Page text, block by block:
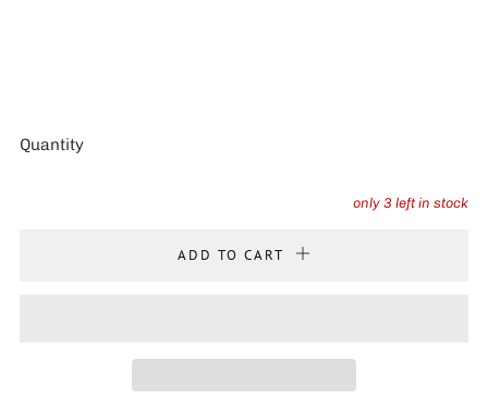
Quantity
only 3 left in stock
ADD TO CART